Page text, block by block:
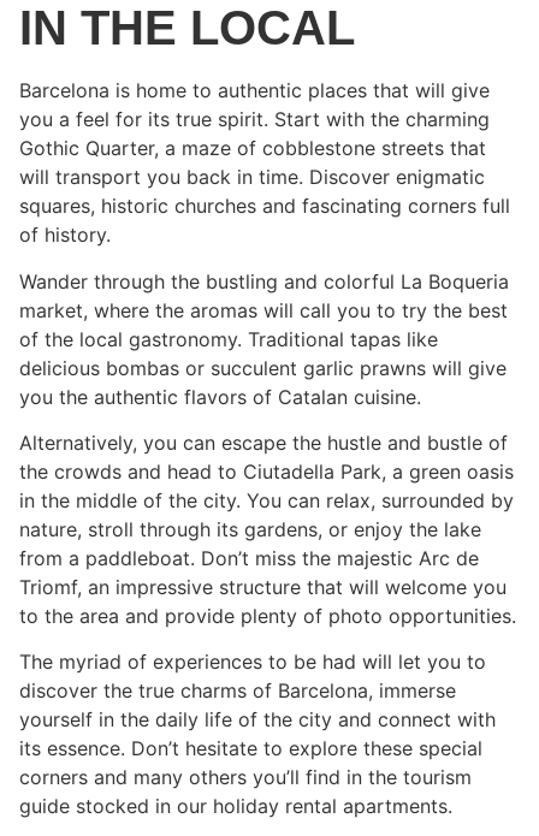
IN THE LOCAL
Barcelona is home to authentic places that will give
you a feel for its true spirit. Start with the charming
Gothic Quarter, a maze of cobblestone streets that
will transport you back in time. Discover enigmatic
squares, historic churches and fascinating corners full
of history.
Wander through the bustling and colorful La Boqueria
market, where the aromas will call you to try the best
of the local gastronomy. Traditional tapas like
delicious bombas or succulent garlic prawns will give
you the authentic flavors of Catalan cuisine.
Alternatively, you can escape the hustle and bustle of
the crowds and head to Ciutadella Park, a green oasis
in the middle of the city. You can relax, surrounded by
nature, stroll through its gardens, or enjoy the lake
from a paddleboat. Don’t miss the majestic Arc de
Triomf, an impressive structure that will welcome you
to the area and provide plenty of photo opportunities.
The myriad of experiences to be had will let you to
discover the true charms of Barcelona, immerse
yourself in the daily life of the city and connect with
its essence. Don’t hesitate to explore these special
corners and many others you’ll find in the tourism
guide stocked in our holiday rental apartments.